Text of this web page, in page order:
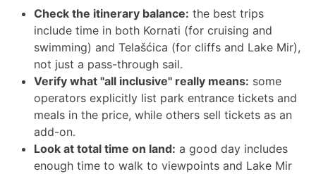
Check the itinerary balance: the best trips
include time in both Kornati (for cruising and
swimming) and Telašćica (for cliffs and Lake Mir),
not just a pass-through sail.
Verify what "all inclusive" really means: some
operators explicitly list park entrance tickets and
meals in the price, while others sell tickets as an
add-on.
Look at total time on land: a good day includes
enough time to walk to viewpoints and Lake Mir